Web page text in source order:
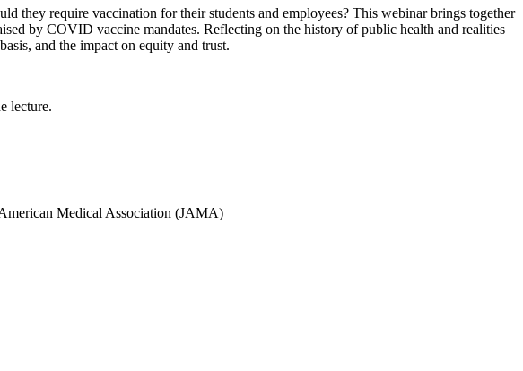
they require vaccination for their students and employees? This webinar brings together
by COVID vaccine mandates. Reflecting on the history of public health and realities
and the impact on equity and trust.
lecture.
Medical Association (JAMA)